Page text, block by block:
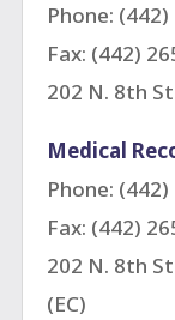
Phone:
Fax: (442)
202 N. 8th
Medical
Phone:
Fax: (442)
202 N. 8th
(EC)